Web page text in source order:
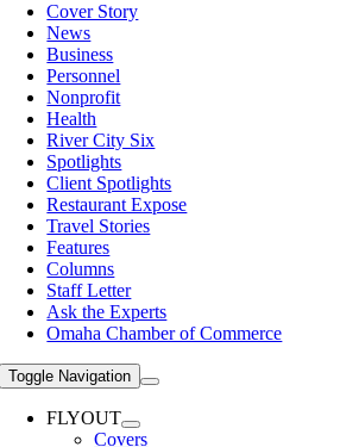
Cover Story
News
Business
Personnel
Nonprofit
Health
River City Six
Spotlights
Client Spotlights
Restaurant Expose
Travel Stories
Features
Columns
Staff Letter
Ask the Experts
Omaha Chamber of Commerce
Toggle Navigation
FLYOUT
Covers